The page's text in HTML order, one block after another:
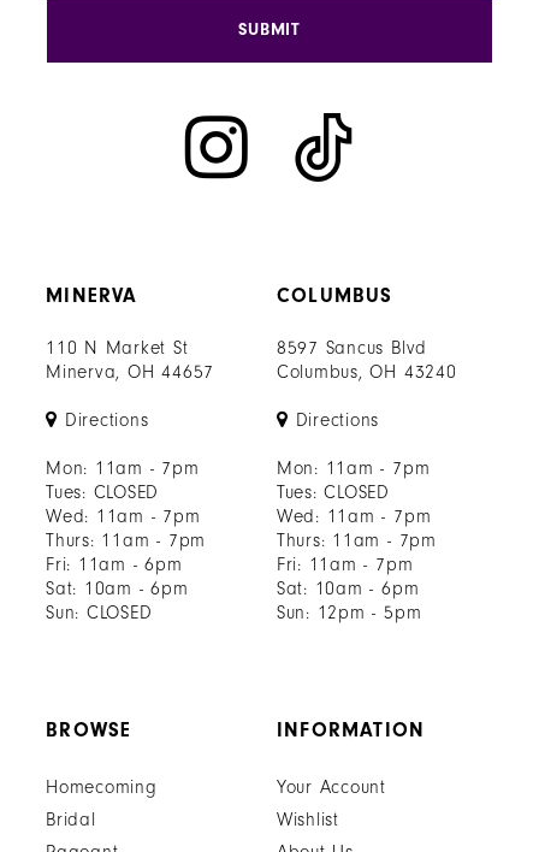
MINERVA
110 N Market St
Minerva, OH 44657
Directions
Mon: 11am - 7pm
Tues: CLOSED
Wed: 11am - 7pm
Thurs: 11am - 7pm
Fri: 11am - 6pm
Sat: 10am - 6pm
Sun: CLOSED
COLUMBUS
8597 Sancus Blvd
Columbus, OH 43240
Directions
Mon: 11am - 7pm
Tues: CLOSED
Wed: 11am - 7pm
Thurs: 11am - 7pm
Fri: 11am - 7pm
Sat: 10am - 6pm
Sun: 12pm - 5pm
SUBMIT
BROWSE
Homecoming
Bridal
INFORMATION
Your Account
Wishlist